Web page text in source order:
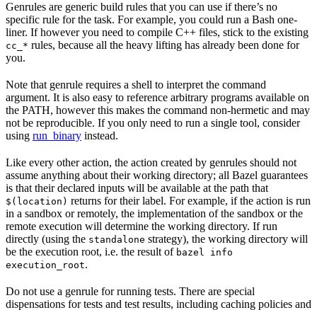
Genrules are generic build rules that you can use if there’s no
specific rule for the task. For example, you could run a Bash one-
liner. If however you need to compile C++ files, stick to the existing
cc_* rules, because all the heavy lifting has already been done for
you.
Note that genrule requires a shell to interpret the command
argument. It is also easy to reference arbitrary programs available on
the PATH, however this makes the command non-hermetic and may
not be reproducible. If you only need to run a single tool, consider
using run_binary instead.
Like every other action, the action created by genrules should not
assume anything about their working directory; all Bazel guarantees
is that their declared inputs will be available at the path that
$(location) returns for their label. For example, if the action is run
in a sandbox or remotely, the implementation of the sandbox or the
remote execution will determine the working directory. If run
directly (using the standalone strategy), the working directory will
be the execution root, i.e. the result of bazel info
execution_root.
Do not use a genrule for running tests. There are special
dispensations for tests and test results, including caching policies and